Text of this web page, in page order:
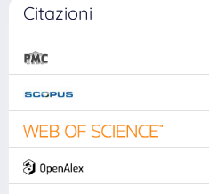
Citazioni